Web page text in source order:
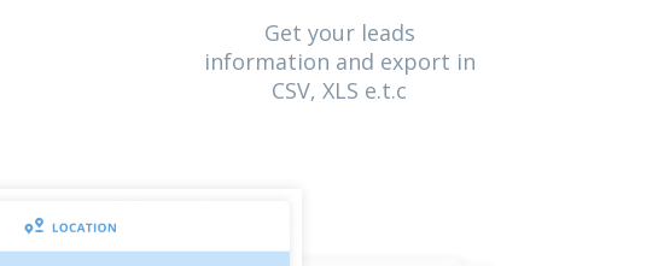
Get your leads
information and export in
CSV, XLS e.t.c